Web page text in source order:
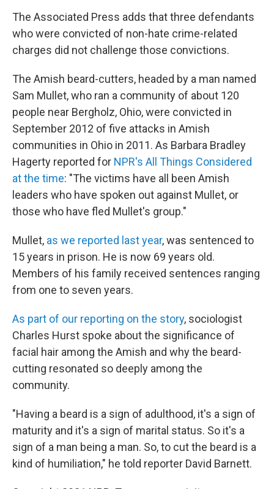
The Associated Press adds that three defendants
who were convicted of non-hate crime-related
charges did not challenge those convictions.
The Amish beard-cutters, headed by a man named
Sam Mullet, who ran a community of about 120
people near Bergholz, Ohio, were convicted in
September 2012 of five attacks in Amish
communities in Ohio in 2011. As Barbara Bradley
Hagerty reported for NPR's All Things Considered
at the time: "The victims have all been Amish
leaders who have spoken out against Mullet, or
those who have fled Mullet's group."
Mullet, as we reported last year, was sentenced to
15 years in prison. He is now 69 years old.
Members of his family received sentences ranging
from one to seven years.
As part of our reporting on the story, sociologist
Charles Hurst spoke about the significance of
facial hair among the Amish and why the beard-
cutting resonated so deeply among the
community.
"Having a beard is a sign of adulthood, it's a sign of
maturity and it's a sign of marital status. So it's a
sign of a man being a man. So, to cut the beard is a
kind of humiliation," he told reporter David Barnett.